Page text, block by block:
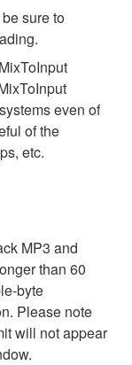
sure to
even of
of the
etc.
MP3 and
than 60
byte
Please note
will not appear